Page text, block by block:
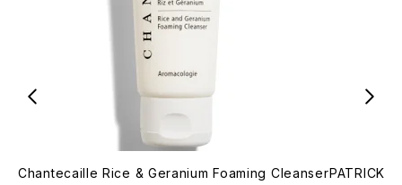
Chantecaille Rice & Geranium Foaming CleanserPATRICK